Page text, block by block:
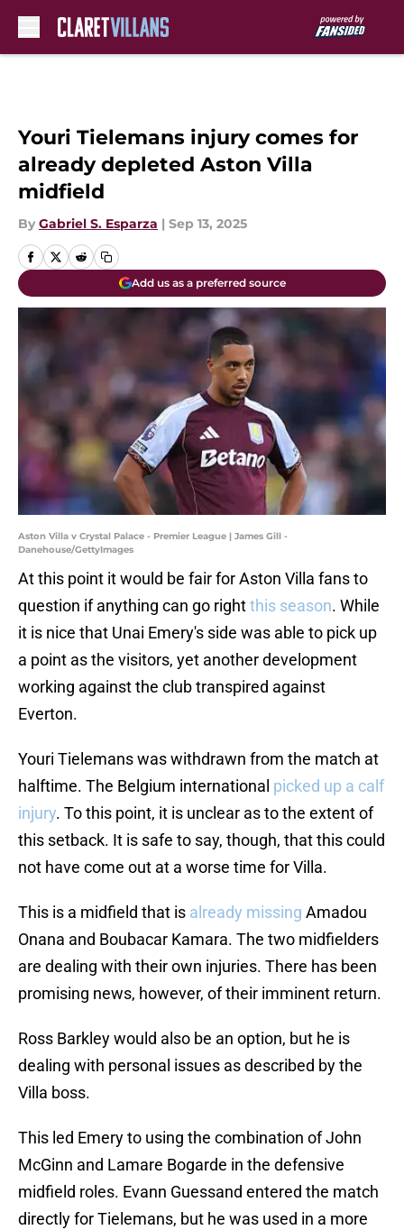
Youri Tielemans injury comes for
already depleted Aston Villa
midfield
By Gabriel S. Esparza | Sep 13, 2025
Add us as a preferred source
Aston Villa v Crystal Palace - Premier League | James Gill -
Danehouse/GettyImages
At this point it would be fair for Aston Villa fans to
question if anything can go rightthis season. While
it is nice that Unai Emery's side was able to pick up
a point as the visitors, yet another development
working against the club transpired against
Everton.
Youri Tielemans was withdrawn from the match at
halftime. The Belgium international picked up a calf
injury. To this point, it is unclear as to the extent of
this setback. It is safe to say, though, that this could
not have come out at a worse time for Villa.
This is a midfield that is already missing Amadou
Onana and Boubacar Kamara. The two midfielders
are dealing with their own injuries. There has been
promising news, however, of their imminent return.
Ross Barkley would also be an option, but he is
dealing with personal issues as described by the
Villa boss.
This led Emery to using the combination of John
McGinn and Lamare Bogarde in the defensive
midfield roles. Evann Guessand entered the match
directly for Tielemans, but he was used in a more